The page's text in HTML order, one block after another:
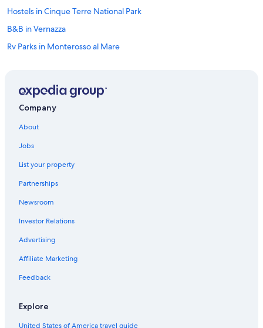
Hostels in Cinque Terre National Park
B&B in Vernazza
Rv Parks in Monterosso al Mare
Hotels with Restaurants in Vernazza
Hotels with a Pool in Vernazza
Hostels in Manarola
Hotels with Free Parking in Vernazza
Hotels with a View in Cinque Terre National Park
Guest Houses in Corniglia
Aparthotels in Monterosso al Mare
Cheap Hotels in Vernazza
San Bernardino Hotels
Company
About
Jobs
List your property
Partnerships
Newsroom
Investor Relations
Advertising
Affiliate Marketing
Feedback
Explore
United States of America travel guide